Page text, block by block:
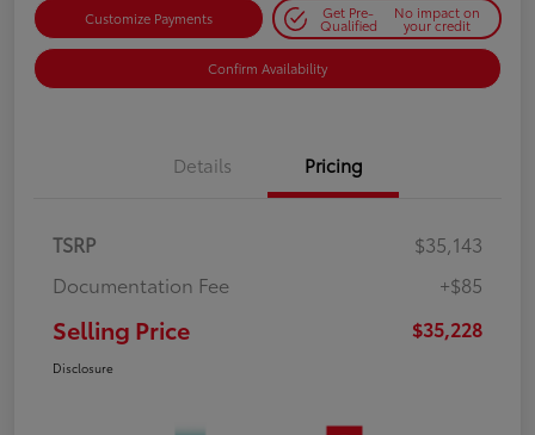
Customize Payments Get Pre-
Qualified
No impact on
your credit
Confirm Availability
Details Pricing
TSRP
$35,143
Documentation Fee
+$85
Selling Price $35,228
Disclosure